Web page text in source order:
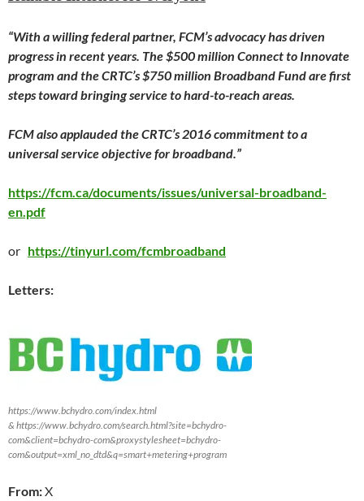
“With a willing federal partner, FCM’s advocacy has driven
progress in recent years. The $500 million Connect to Innovate
program and the CRTC’s $750 million Broadband Fund are first
steps toward bringing service to hard-to-reach areas.
FCM also applauded the CRTC’s 2016 commitment to a
universal service objective for broadband.”
https://fcm.ca/documents/issues/universal-broadband-
en.pdf
or https://tinyurl.com/fcmbroadband
Letters:
https://www.bchydro.com/index.html
& https://www.bchydro.com/search.html?site=bchydro-
com&client=bchydro-com&proxystylesheet=bchydro-
com&output=xml_no_dtd&q=smart+metering+program
From:X